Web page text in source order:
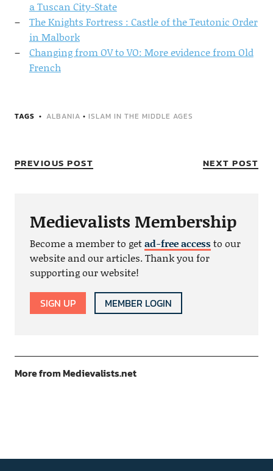
a Tuscan City-State
The Knights Fortress : Castle of the Teutonic Order
in Malbork
Changing from OV to VO: More evidence from Old
French
TAGS ALBANIA • ISLAM IN THE MIDDLE AGES
PREVIOUS POST NEXT POST
Medievalists Membership
Become a member to getad-free accessto our
website and our articles. Thank you for
supporting our website!
SIGN UP MEMBER LOGIN
More from Medievalists.net